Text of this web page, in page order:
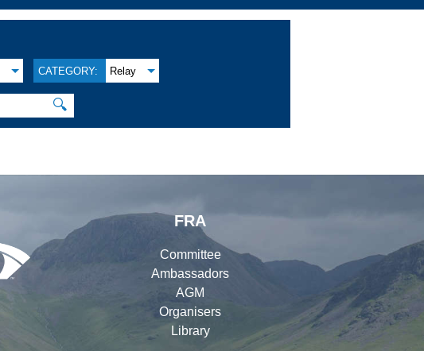
CATEGORY: Relay
🔍
FRA
Committee
Ambassadors
AGM
Organisers
Library